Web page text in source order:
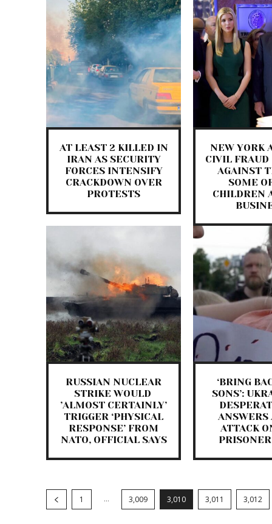
AT LEAST 2 KILLED IN
IRAN AS SECURITY
FORCES INTENSIFY
CRACKDOWN OVER
PROTESTS
NEW YORK
CIVIL FRAUD
AGAINST
SOME
CHILDREN
RUSSIAN NUCLEAR
STRIKE WOULD ​
’ALMOST CERTAINLY​’
TRIGGER ‘PHYSICAL
RESPONSE’ FROM
NATO, OFFICIAL SAYS
‘BRING
SONS’:
ANSWERS
ATTACK
1 ... 3,009 3,010 3,011 3,012